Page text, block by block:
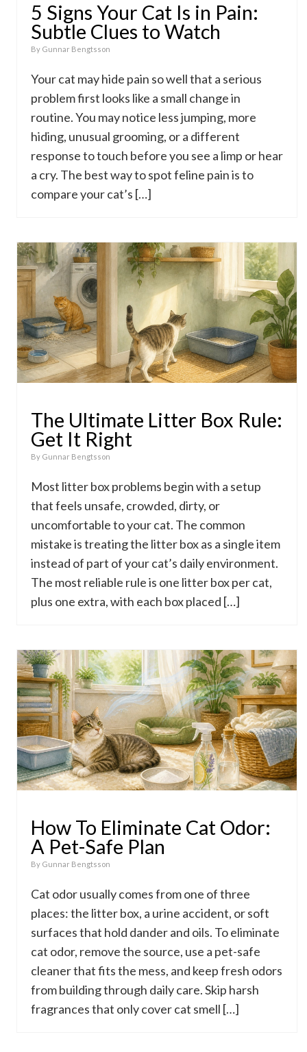
5 Signs Your Cat Is in Pain:
Subtle Clues to Watch
By Gunnar Bengtsson
Your cat may hide pain so well that a serious
problem first looks like a small change in
routine. You may notice less jumping, more
hiding, unusual grooming, or a different
response to touch before you see a limp or hear
a cry. The best way to spot feline pain is to
compare your cat’s […]
The Ultimate Litter Box Rule:
Get It Right
By Gunnar Bengtsson
Most litter box problems begin with a setup
that feels unsafe, crowded, dirty, or
uncomfortable to your cat. The common
mistake is treating the litter box as a single item
instead of part of your cat’s daily environment.
The most reliable rule is one litter box per cat,
plus one extra, with each box placed […]
How To Eliminate Cat Odor:
A Pet-Safe Plan
By Gunnar Bengtsson
Cat odor usually comes from one of three
places: the litter box, a urine accident, or soft
surfaces that hold dander and oils. To eliminate
cat odor, remove the source, use a pet-safe
cleaner that fits the mess, and keep fresh odors
from building through daily care. Skip harsh
fragrances that only cover cat smell […]